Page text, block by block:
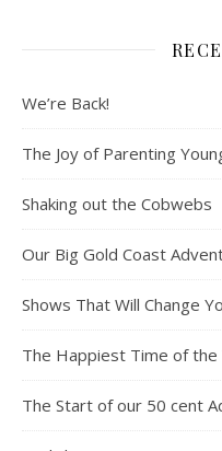
We’re Back!
The Joy of Parenting
Shaking out the Cobwebs
Our Big Gold Coast
Shows That Will Change
The Happiest Time of the
The Start of our 50 cent